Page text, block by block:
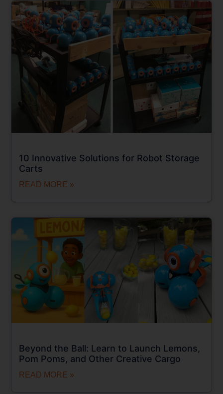
10 Innovative Solutions for Robot Storage
Carts
READ MORE »
Beyond the Ball: Learn to Launch Lemons,
Pom Poms, and Other Creative Cargo
READ MORE »